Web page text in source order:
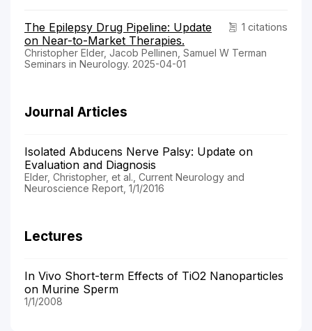
1 citations
The Epilepsy Drug Pipeline: Update
on Near-to-Market Therapies.
Christopher Elder, Jacob Pellinen, Samuel W Terman
Seminars in Neurology. 2025-04-01
Journal Articles
Isolated Abducens Nerve Palsy: Update on
Evaluation and Diagnosis
Elder, Christopher, et al., Current Neurology and
Neuroscience Report, 1/1/2016
Lectures
In Vivo Short-term Effects of TiO2 Nanoparticles
on Murine Sperm
1/1/2008